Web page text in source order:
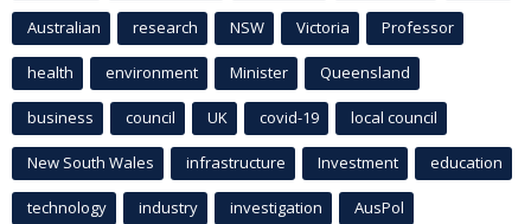
Australian research NSW Victoria Professor
health environment Minister Queensland
business council UK covid-19 local council
New South Wales infrastructure Investment education
technology industry investigation AusPol